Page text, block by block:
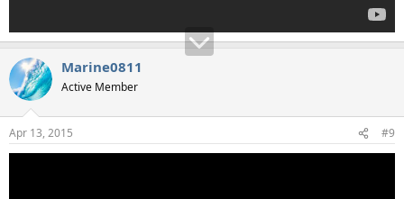
Marine0811
Active Member
Apr 13, 2015 #9